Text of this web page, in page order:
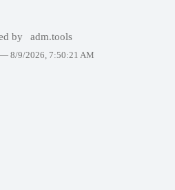
by adm.tools
— 8/9/2026, 7:50:21 AM